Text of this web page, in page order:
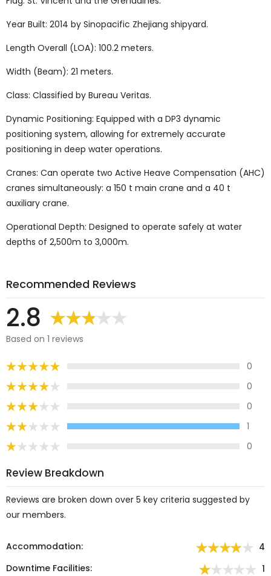
Year Built: 2014 by Sinopacific Zhejiang shipyard.
Length Overall (LOA): 100.2 meters.
Width (Beam): 21 meters.
Class: Classified by Bureau Veritas.
Dynamic Positioning: Equipped with a DP3 dynamic
positioning system, allowing for extremely accurate
positioning in deep water operations.
Cranes: Can operate two Active Heave Compensation (AHC)
cranes simultaneously: a 150 t main crane and a 40 t
auxiliary crane.
Operational Depth: Designed to operate safely at water
depths of 2,500m to 3,000m.
Recommended Reviews
2.8
Based on 1 reviews
0
0
0
1
0
Review Breakdown
Reviews are broken down over 5 key criteria suggested by
our members.
Accommodation:
4
Downtime Facilities:
1